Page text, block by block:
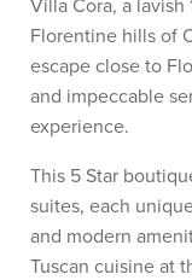
Florentine hills of
escape close to
and impeccable
experience.
This 5 Star
suites, each
and modern
Tuscan cuisine at